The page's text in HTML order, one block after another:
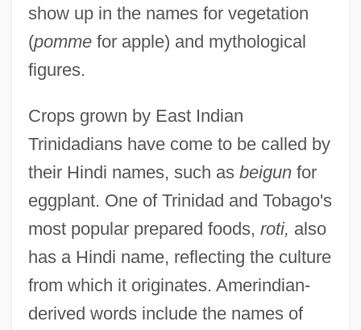
show up in the names for vegetation
(pommefor apple) and mythological
figures.
Crops grown by East Indian
Trinidadians have come to be called by
their Hindi names, such as beigunfor
eggplant. One of Trinidad and Tobago's
most popular prepared foods, roti, also
has a Hindi name, reflecting the culture
from which it originates. Amerindian-
derived words include the names of